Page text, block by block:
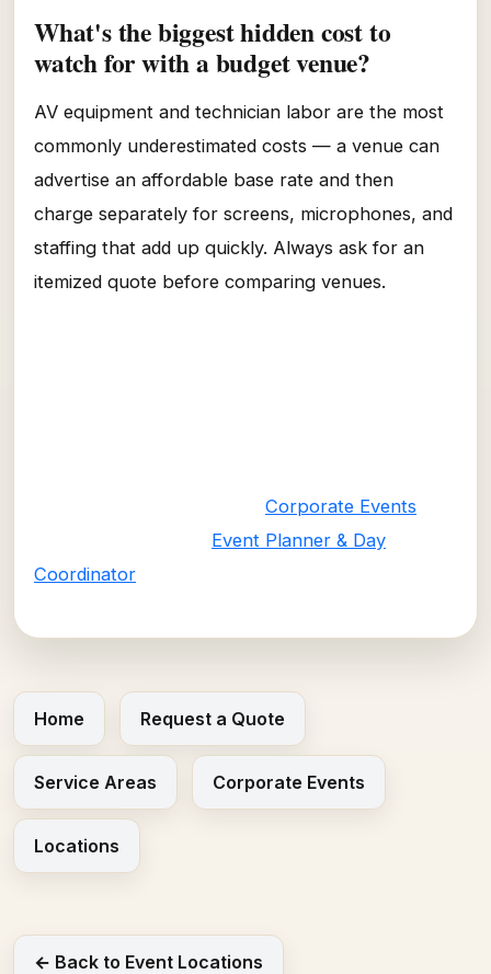
What's the biggest hidden cost to
watch for with a budget venue?
AV equipment and technician labor are the most
commonly underestimated costs — a venue can
advertise an affordable base rate and then
charge separately for screens, microphones, and
staffing that add up quickly. Always ask for an
itemized quote before comparing venues.
Corporate Events
Event Planner & Day
Coordinator
Home Request a Quote
Service Areas Corporate Events
Locations
← Back to Event Locations